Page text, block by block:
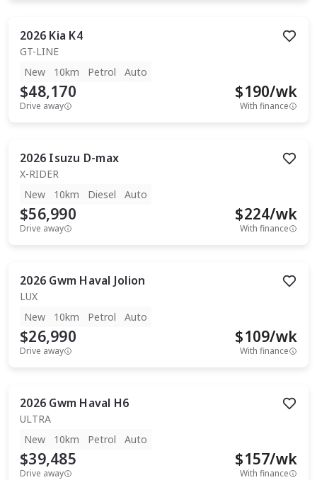
2026 Kia K4
GT-LINE
New
10km Petrol Auto
$48,170
Drive away
$190/wk
With finance
2026 Isuzu D-max
X-RIDER
New
10km Diesel Auto
$56,990
Drive away
$224/wk
With finance
2026 Gwm Haval Jolion
LUX
New
10km Petrol Auto
$26,990
Drive away
$109/wk
With finance
2026 Gwm Haval H6
ULTRA
New
10km Petrol Auto
$39,485
Drive away
$157/wk
With finance